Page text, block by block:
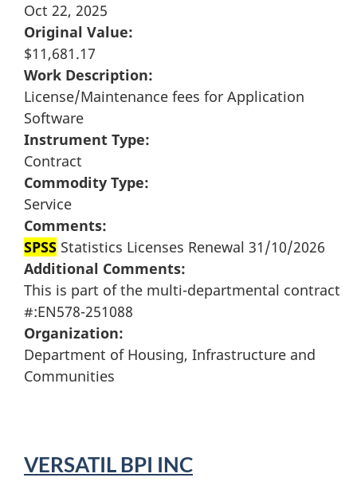
Oct 22, 2025
Original Value:
$11,681.17
Work Description:
License/Maintenance fees for Application
Software
Instrument Type:
Contract
Commodity Type:
Service
Comments:
SPSS Statistics Licenses Renewal 31/10/2026
Additional Comments:
This is part of the multi-departmental contract
#:EN578-251088
Organization:
Department of Housing, Infrastructure and
Communities
VERSATIL BPI INC